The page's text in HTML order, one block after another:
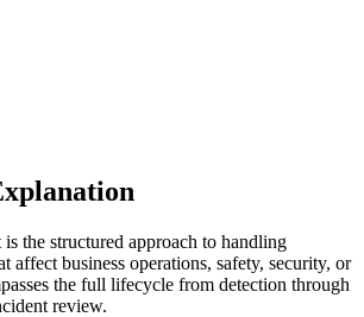
the structured approach to handling
affect business operations, safety, security, or
the full lifecycle from detection through
review.